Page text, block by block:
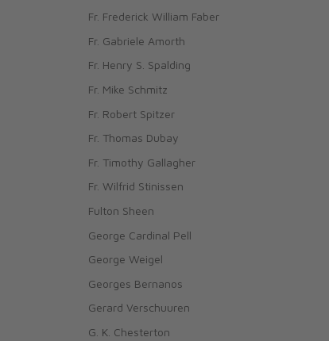
Fr. Frederick William Faber
Fr. Gabriele Amorth
Fr. Henry S. Spalding
Fr. Mike Schmitz
Fr. Robert Spitzer
Fr. Thomas Dubay
Fr. Timothy Gallagher
Fr. Wilfrid Stinissen
Fulton Sheen
George Cardinal Pell
George Weigel
Georges Bernanos
Gerard Verschuuren
G. K. Chesterton